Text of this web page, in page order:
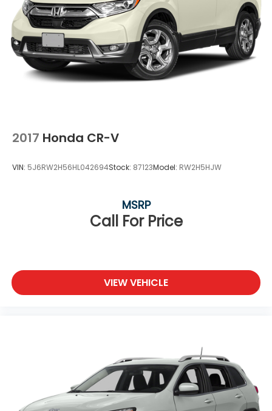
2017 Honda CR-V
VIN: 5J6RW2H56HL042694Stock: 87123Model: RW2H5HJW
Call For Price
MSRP
VIEW VEHICLE